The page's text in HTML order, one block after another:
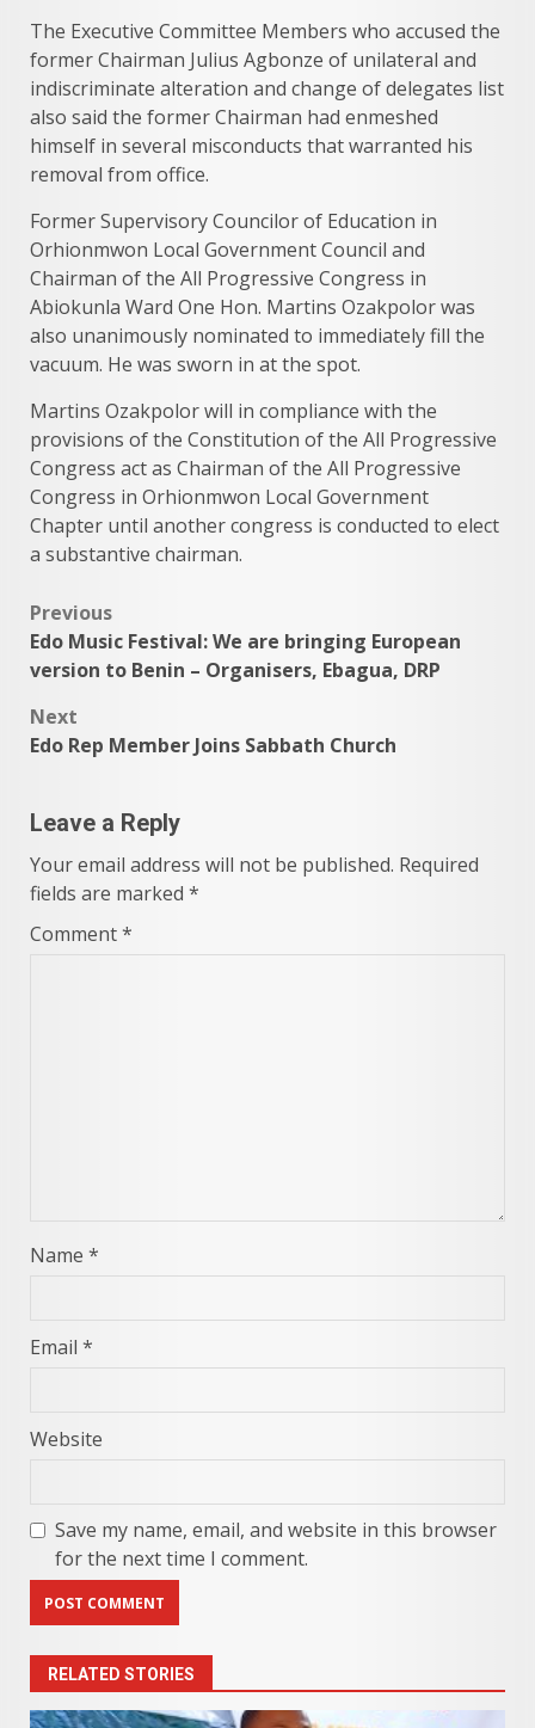
The Executive Committee Members who accused the
former Chairman Julius Agbonze of unilateral and
indiscriminate alteration and change of delegates list
also said the former Chairman had enmeshed
himself in several misconducts that warranted his
removal from office.
Former Supervisory Councilor of Education in
Orhionmwon Local Government Council and
Chairman of the All Progressive Congress in
Abiokunla Ward One Hon. Martins Ozakpolor was
also unanimously nominated to immediately fill the
vacuum. He was sworn in at the spot.
Martins Ozakpolor will in compliance with the
provisions of the Constitution of the All Progressive
Congress act as Chairman of the All Progressive
Congress in Orhionmwon Local Government
Chapter until another congress is conducted to elect
a substantive chairman.
Post
navigation
Previous
Edo Music Festival: We are bringing European
version to Benin – Organisers, Ebagua, DRP
Next
Edo Rep Member Joins Sabbath Church
Leave a Reply
Your email address will not be published. Required
fields are marked *
Comment*
Name *
Email *
Website
Save my name, email, and website in this browser
for the next time I comment.
RELATED STORIES